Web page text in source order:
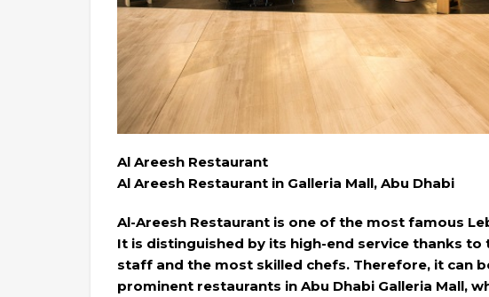
Al Areesh Restaurant
Al Areesh Restaurant in Galleria Mall, Abu Dhabi
Al-Areesh Restaurant is one of the most famous
It is distinguished by its high-end service thanks
staff and the most skilled chefs. Therefore, it can
prominent restaurants in Abu Dhabi Galleria Mall,